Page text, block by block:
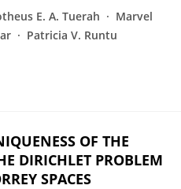
E. A. Tuerah
Marvel
Patricia V. Runtu
OF THE
DIRICHLET PROBLEM
SPACES